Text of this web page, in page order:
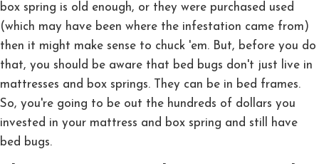
box spring is old enough, or they were purchased used
(which may have been where the infestation came from)
then it might make sense to chuck 'em. But, before you do
that, you should be aware that bed bugs don't just live in
mattresses and box springs. They can be in bed frames.
So, you're going to be out the hundreds of dollars you
invested in your mattress and box spring and still have
bed bugs.